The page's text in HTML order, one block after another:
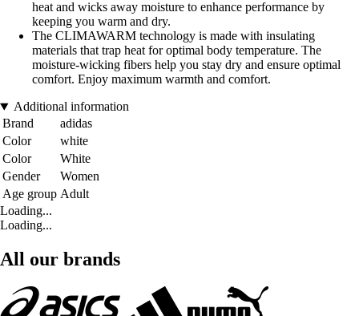
heat and wicks away moisture to enhance performance by
keeping you warm and dry.
The CLIMAWARM technology is made with insulating
materials that trap heat for optimal body temperature. The
moisture-wicking fibers help you stay dry and ensure optimal
comfort. Enjoy maximum warmth and comfort.
Additional information
Brand
adidas
Color
white
Color
White
Gender
Women
Age group Adult
Loading...
Loading...
All our brands